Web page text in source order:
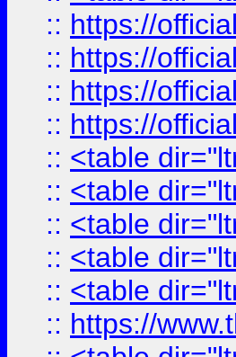
:: https://
:: https://
:: https://
:: https://
:: <table
:: <table
:: <table
:: <table
:: <table
:: https://